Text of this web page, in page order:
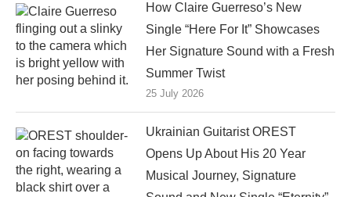
How Claire Guerreso’s New
Single “Here For It” Showcases
Her Signature Sound with a Fresh
Summer Twist
25 July 2026
Ukrainian Guitarist OREST
Opens Up About His 20 Year
Musical Journey, Signature